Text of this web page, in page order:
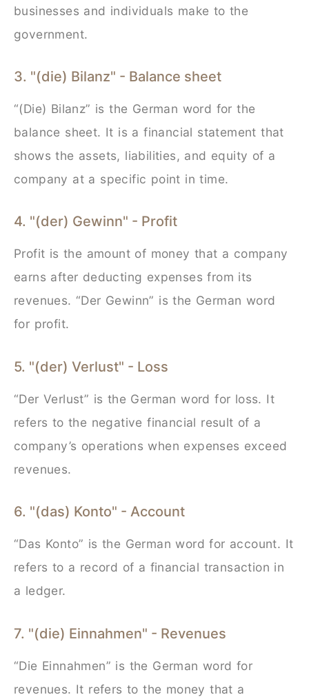
businesses and individuals make to the
government.
3. "(die) Bilanz" - Balance sheet
“(Die) Bilanz” is the German word for the
balance sheet. It is a financial statement that
shows the assets, liabilities, and equity of a
company at a specific point in time.
4. "(der) Gewinn" - Profit
Profit is the amount of money that a company
earns after deducting expenses from its
revenues. “Der Gewinn” is the German word
for profit.
5. "(der) Verlust" - Loss
“Der Verlust” is the German word for loss. It
refers to the negative financial result of a
company’s operations when expenses exceed
revenues.
6. "(das) Konto" - Account
“Das Konto” is the German word for account. It
refers to a record of a financial transaction in
a ledger.
7. "(die) Einnahmen" - Revenues
“Die Einnahmen” is the German word for
revenues. It refers to the money that a